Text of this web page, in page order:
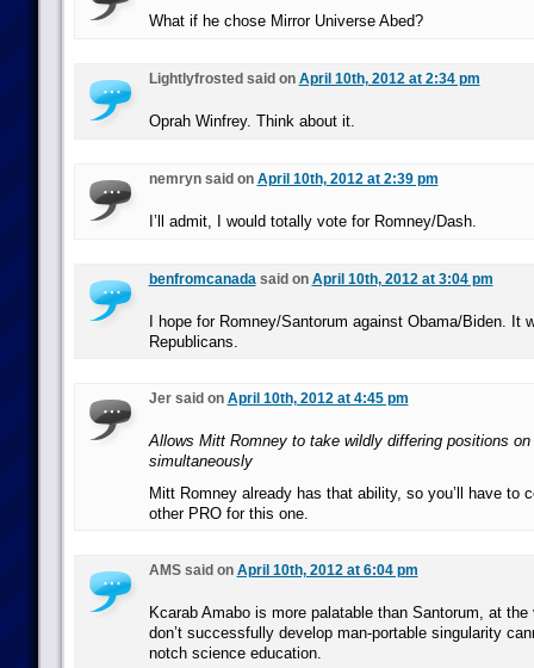
What if he chose Mirror Universe Abed?
Lightlyfrosted said on April 10th, 2012 at 2:34 pm
Oprah Winfrey. Think about it.
nemryn said on April 10th, 2012 at 2:39 pm
I’ll admit, I would totally vote for Romney/Dash.
benfromcanadasaid on April 10th, 2012 at 3:04 pm
I hope for Romney/Santorum against Obama/Biden. It
Republicans.
Jer said on April 10th, 2012 at 4:45 pm
Allows Mitt Romney to take wildly differing positions
simultaneously
Mitt Romney already has that ability, so you’ll have to
other PRO for this one.
AMS said on April 10th, 2012 at 6:04 pm
Kcarab Amabo is more palatable than Santorum, at
don’t successfully develop man-portable singularity
notch science education.